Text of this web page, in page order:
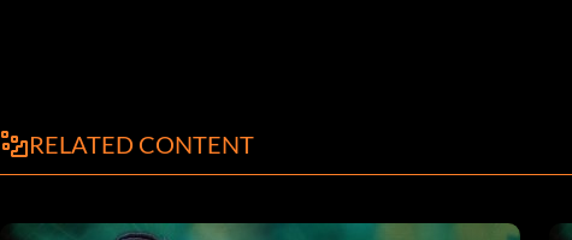
RELATED CONTENT